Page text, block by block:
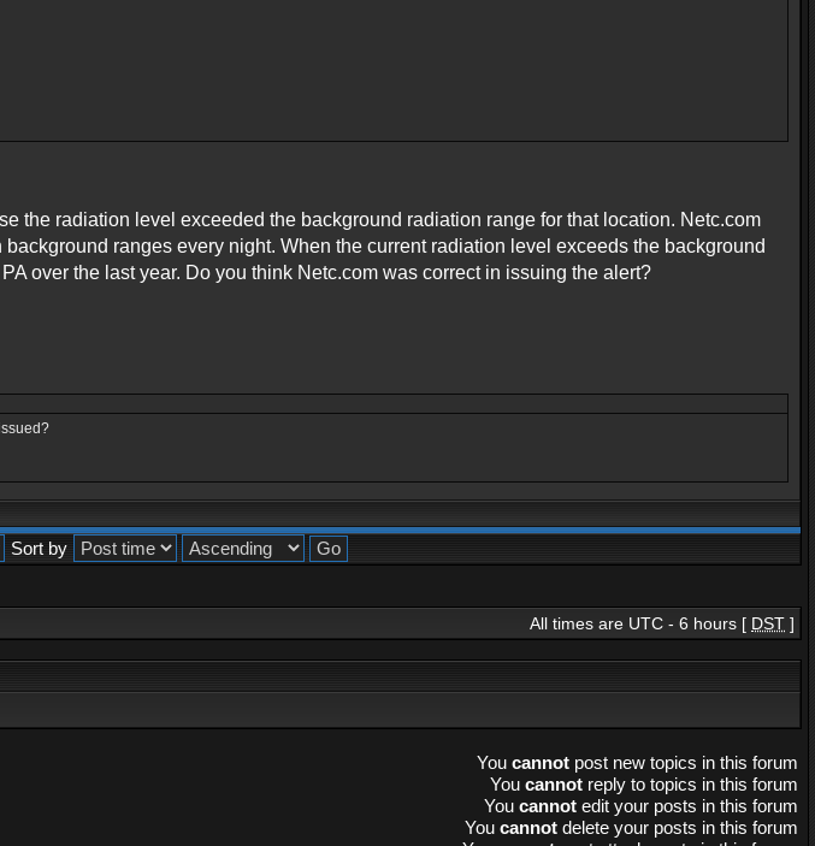
the radiation level exceeded the background radiation range for that location. Netc.com
ranges every night. When the current radiation level exceeds the background
over the last year. Do you think Netc.com was correct in issuing the alert?
Sort by
All times are UTC - 6 hours [ DST ]
You cannot post new topics in this forum
You cannot reply to topics in this forum
You cannot edit your posts in this forum
You cannot delete your posts in this forum